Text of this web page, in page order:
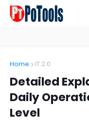
Home IT 2.0
Detailed
Daily
Level